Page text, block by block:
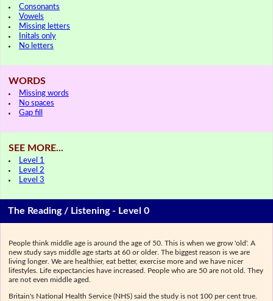
Consonants
Vowels
Missing letters
Initals only
No letters
WORDS
Missing words
No spaces
Gap fill
SEE MORE...
Level 1
Level 2
Level 3
The Reading / Listening - Level 0
People think middle age is around the age of 50. This is when we grow 'old'. A
new study says middle age starts at 60 or older. The biggest reason is we are
living longer. We are healthier, eat better, exercise more and we have nicer
lifestyles. Life expectancies have increased. People who are 50 are not old. They
are not even middle aged.
Britain's National Health Service (NHS) said the study is not 100 per cent true.